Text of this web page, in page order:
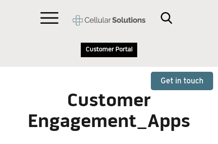
Customer Portal
Get in touch
Customer
Engagement_Apps